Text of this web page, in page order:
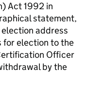
Act 1992 in
statement,
address
for election to the
Officer
by the